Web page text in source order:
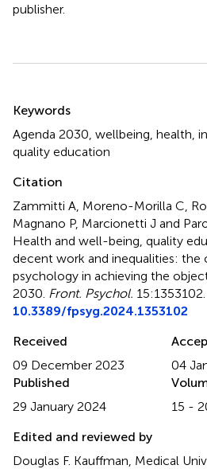
publisher.
Keywords
Agenda 2030 wellbeing health
quality education
Citation
Zammitti A, Moreno-Morilla C,
Magnano P, Marcionetti J and
Health and well-being, quality
decent work and inequalities:
psychology in achieving the
2030 Front. Psychol.
10.3389/fpsyg.2024.1353102
Received
09 December 2023
04
Published
29 January 2024
15 -
Edited and reviewed by
Douglas F. Kauffman, Medical